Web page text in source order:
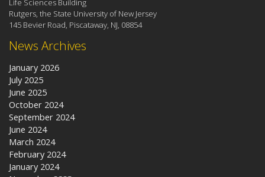
News Archives
January 2026
July 2025
June 2025
October 2024
September 2024
June 2024
March 2024
February 2024
January 2024
Rutgers, the State University of New Jersey
145 Bevier Road, Piscataway, NJ, 08854